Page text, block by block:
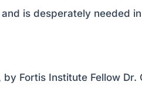
is desperately needed
Fortis Institute Fellow